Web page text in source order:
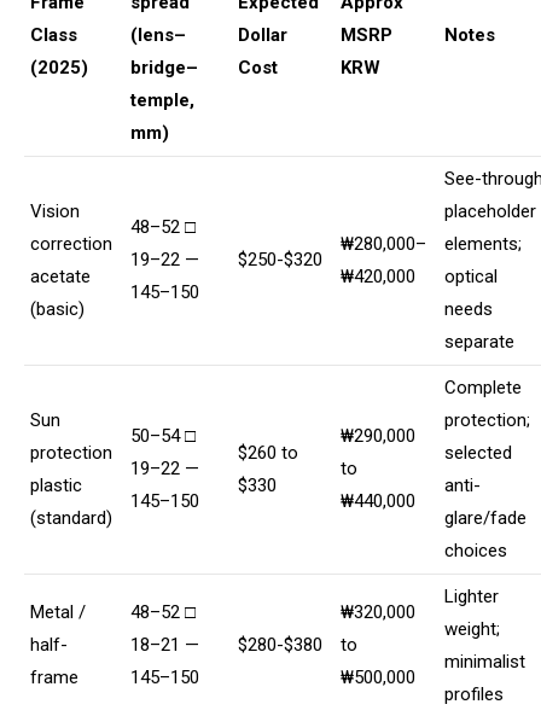
Class
(2025)
(lens–
bridge–
temple,
mm)
Dollar
Cost
MSRP
KRW
Notes
Vision
correction
acetate
(basic)
48–52 □
19–22 —
145–150
$250-$320
₩280,000–
₩420,000
See-
placeholder
elements;
optical
needs
separate
Sun
protection
plastic
(standard)
50–54 □
19–22 —
145–150
$260 to
$330
₩290,000
to
₩440,000
Complete
protection;
selected
anti-
glare/fade
choices
Metal /
half-
frame
48–52 □
18–21 —
145–150
$280-$380
₩320,000
to
₩500,000
Lighter
weight;
minimalist
profiles